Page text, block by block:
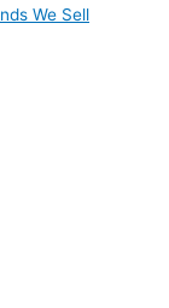
We Sell